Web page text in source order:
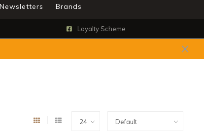
Newsletters Brands
FREE UK shipping with all orders over £90*